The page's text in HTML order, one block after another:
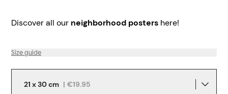
Discover all our neighborhood posters here!
Size guide
21 x 30 cm | €19.95